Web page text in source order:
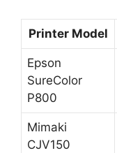
Printer Model
Epson
SureColor
P800
Mimaki
CJV150